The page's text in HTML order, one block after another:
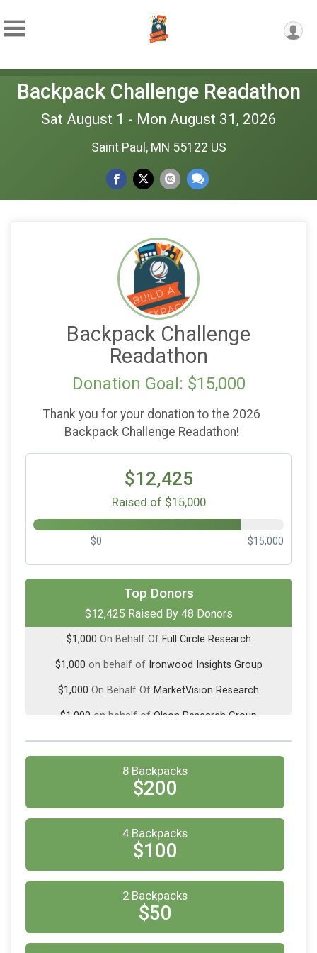
Backpack Challenge Readathon
Sat August 1 - Mon August 31, 2026
Saint Paul, MN 55122 US
Backpack Challenge
Readathon
Donation Goal: $15,000
Thank you for your donation to the 2026
Backpack Challenge Readathon!
$12,425
Raised of $15,000
$0 $15,000
Top Donors
$12,425 Raised By 48 Donors
On Behalf Of Quirk's Media
$2,500On Behalf Of Sago
$1,000 On Behalf Of Full Circle Research
$1,000 on behalf of Ironwood Insights Group
$1,000 On Behalf Of MarketVision Research
$1,000 on behalf of Olson Research Group
$500on behalf ofCurion
On Behalf OfWeave Insights
fromAnonymous
$200on behalf ofEmpanel Online
on behalf ofHarmon Research
$100On Behalf OfAnonymous
On Behalf OfAnonymous
on behalf ofColleen Hennegan
$100on behalf ofLisa Gudding
8 Backpacks
$200
4 Backpacks
$100
2 Backpacks
$50